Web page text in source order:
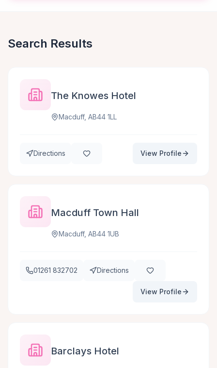
Search Results
The Knowes Hotel
Macduff, AB44 1LL
Directions View Profile
Macduff Town Hall
Macduff, AB44 1UB
01261 832702 Directions
View Profile
Barclays Hotel